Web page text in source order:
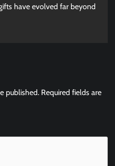
have evolved far beyond
published. Required fields are